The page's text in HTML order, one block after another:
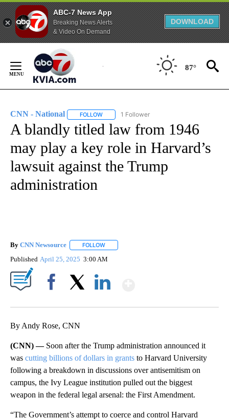
ABC-7 News App
Breaking News Alerts
& Video On Demand
DOWNLOAD
Content
87°
CNN - National FOLLOW FOLLOW "CNN - NATIONAL" TO RECEIVE
1 Follower
A blandly titled law from 1946
may play a key role in Harvard’s
lawsuit against the Trump
administration
By CNN Newsource FOLLOW
Published April 25, 2025 3:00 AM
By Andy Rose, CNN
(CNN) — Soon after the Trump administration announced it
was cutting billions of dollars in grants to Harvard University
following a breakdown in discussions over antisemitism on
campus, the Ivy League institution pulled out the biggest
weapon in the federal legal arsenal: the First Amendment.
“The Government’s attempt to coerce and control Harvard